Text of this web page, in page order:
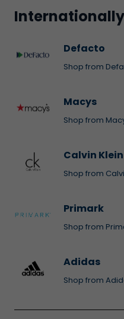
Internationally
Defacto
Shop from
Macys
Shop from
Calvin Klein
Shop from
Primark
Shop from
Adidas
Shop from